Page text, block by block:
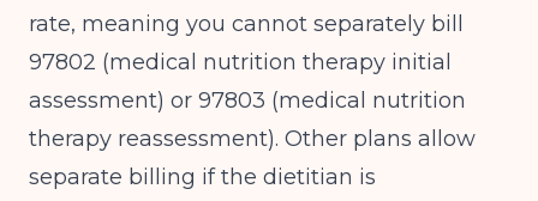
rate, meaning you cannot separately bill
97802 (medical nutrition therapy initial
assessment) or 97803 (medical nutrition
therapy reassessment). Other plans allow
separate billing if the dietitian is